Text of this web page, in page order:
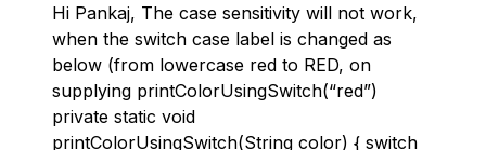
Hi Pankaj, The case sensitivity will not work,
when the switch case label is changed as
below (from lowercase red to RED, on
supplying printColorUsingSwitch(“red”)
private static void
printColorUsingSwitch(String color) { switch